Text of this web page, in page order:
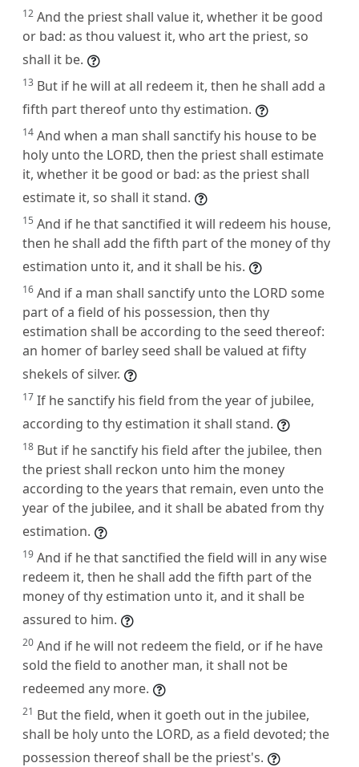
12 And the priest shall value it, whether it be good
or bad: as thou valuest it, who art the priest, so
shall it be.
13 But if he will at all redeem it, then he shall add a
fifth part thereof unto thy estimation.
14 And when a man shall sanctify his house to be
holy unto the LORD, then the priest shall estimate
it, whether it be good or bad: as the priest shall
estimate it, so shall it stand.
15 And if he that sanctified it will redeem his house,
then he shall add the fifth part of the money of thy
estimation unto it, and it shall be his.
16 And if a man shall sanctify unto the LORD some
part of a field of his possession, then thy
estimation shall be according to the seed thereof:
an homer of barley seed shall be valued at fifty
shekels of silver.
17 If he sanctify his field from the year of jubilee,
according to thy estimation it shall stand.
18 But if he sanctify his field after the jubilee, then
the priest shall reckon unto him the money
according to the years that remain, even unto the
year of the jubilee, and it shall be abated from thy
estimation.
19 And if he that sanctified the field will in any wise
redeem it, then he shall add the fifth part of the
money of thy estimation unto it, and it shall be
assured to him.
20 And if he will not redeem the field, or if he have
sold the field to another man, it shall not be
redeemed any more.
21 But the field, when it goeth out in the jubilee,
shall be holy unto the LORD, as a field devoted; the
possession thereof shall be the priest's.